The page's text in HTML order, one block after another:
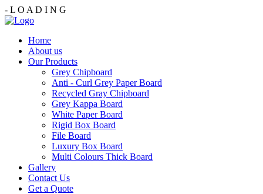
- L O A D I N G
Home
About us
Our Products
Grey Chipboard
Anti - Curl Grey Paper Board
Recycled Gray Chipboard
Grey Kappa Board
White Paper Board
Rigid Box Board
File Board
Luxury Box Board
Multi Colours Thick Board
Gallery
Contact Us
Get a Quote